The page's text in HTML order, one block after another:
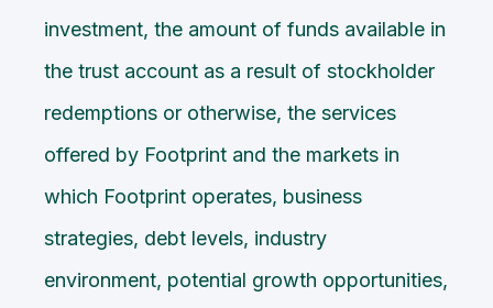
investment, the amount of funds available in
the trust account as a result of stockholder
redemptions or otherwise, the services
offered by Footprint and the markets in
which Footprint operates, business
strategies, debt levels, industry
environment, potential growth opportunities,